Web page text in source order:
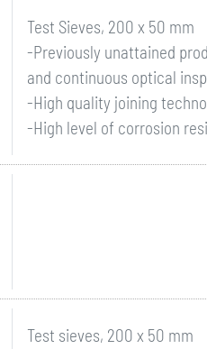
Test Sieves, 200 x 50 mm
-Previously unattained
and continuous optical
-High quality joining
-High level of corrosion
Test sieves, 200 x 50 mm